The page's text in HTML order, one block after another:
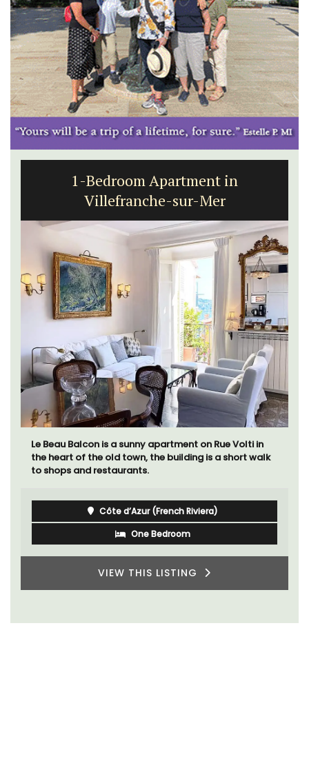
1-Bedroom Apartment in
Villefranche-sur-Mer
Le Beau Balcon is a sunny apartment on Rue Volti in
the heart of the old town, the building is a short walk
to shops and restaurants.
Côte d’Azur (French Riviera)
One Bedroom
VIEW THIS LISTING